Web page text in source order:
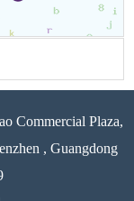
Commercial Plaza,
, Guangdong